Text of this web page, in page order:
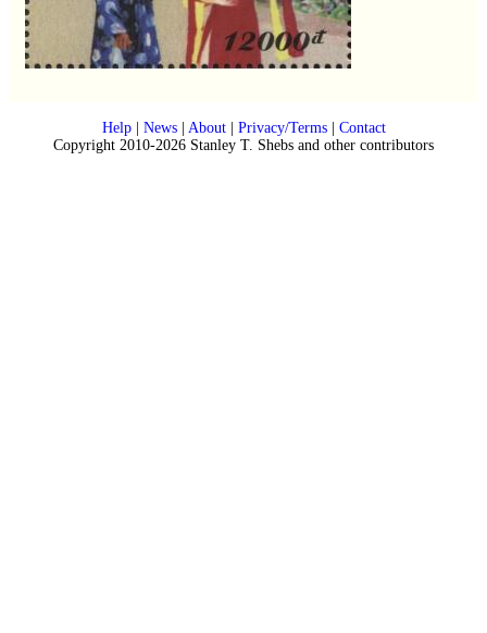
Help| News| About| Privacy/Terms| Contact
Copyright 2010-2026 Stanley T. Shebs and other contributors